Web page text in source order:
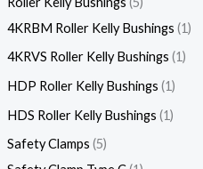
4KRBM Roller Kelly Bushings 1
4KRVS Roller Kelly Bushings 1
HDP Roller Kelly Bushings 1
HDS Roller Kelly Bushings 1
Safety Clamps 5